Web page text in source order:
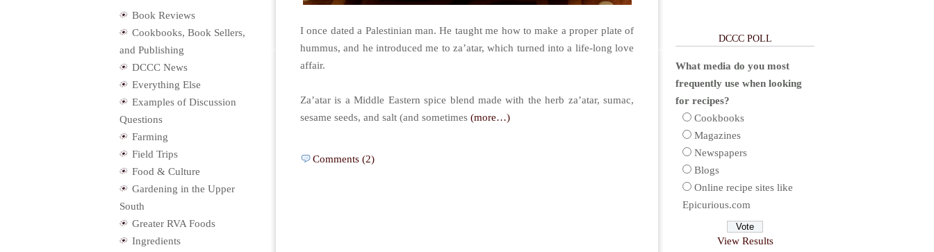
I once dated a Palestinian man. He taught me how to make a proper plate of
hummus, and he introduced me to za’atar, which turned into a life-long love
affair.
Za’atar is a Middle Eastern spice blend made with the herb za’atar, sumac,
sesame seeds, and salt (and sometimes (more…)
Comments (2)
Book Reviews
Cookbooks, Book Sellers,
and Publishing
DCCC News
Everything Else
Examples of Discussion
Questions
Farming
Field Trips
Food & Culture
Gardening in the Upper
South
Greater RVA Foods
Ingredients
DCCC POLL
What media do you most
frequently use when looking
for recipes?
Cookbooks
Magazines
Newspapers
Blogs
Online recipe sites like
Epicurious.com
View Results